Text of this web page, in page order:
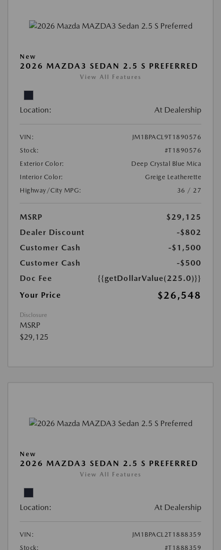
New
2026 MAZDA3 SEDAN 2.5 S PREFERRED
View All Features
Location: At Dealership
VIN:
JM1BPACL9T1890576
Stock:
#T1890576
Exterior Color:
Deep Crystal Blue Mica
Interior Color:
Greige Leatherette
Highway/City MPG:
36 / 27
MSRP
$29,125
Dealer Discount
-$802
Customer Cash
-$1,500
Customer Cash
-$500
Doc Fee
{{getDollarValue(225.0)}}
Your Price
$26,548
Disclosure
MSRP
$29,125
New
2026 MAZDA3 SEDAN 2.5 S PREFERRED
View All Features
Location: At Dealership
VIN:
JM1BPACL2T1888359
Stock:
#T1888359